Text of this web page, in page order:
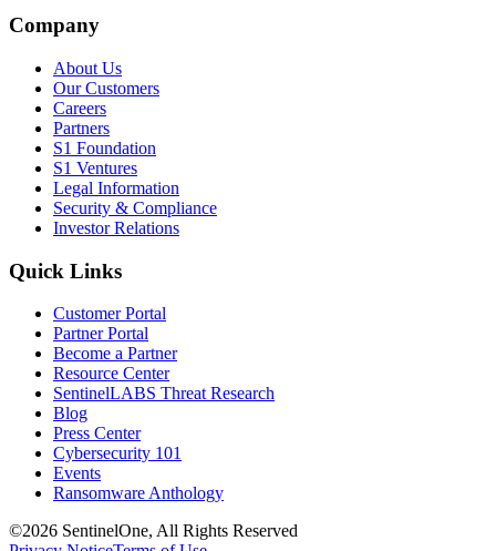
Company
About Us
Our Customers
Careers
Partners
S1 Foundation
S1 Ventures
Legal Information
Security & Compliance
Investor Relations
Quick Links
Customer Portal
Partner Portal
Become a Partner
Resource Center
SentinelLABS Threat Research
Blog
Press Center
Cybersecurity 101
Events
Ransomware Anthology
©2026 SentinelOne, All Rights Reserved